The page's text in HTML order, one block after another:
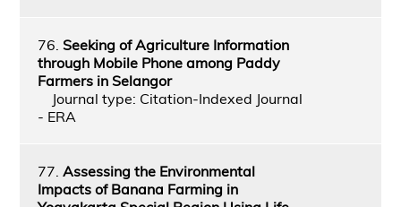
76. Seeking of Agriculture Information
through Mobile Phone among Paddy
Farmers in Selangor
Journal type: Citation-Indexed Journal
- ERA
77. Assessing the Environmental
Impacts of Banana Farming in